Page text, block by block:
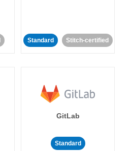
Standard Stitch-certified
GitLab
Standard